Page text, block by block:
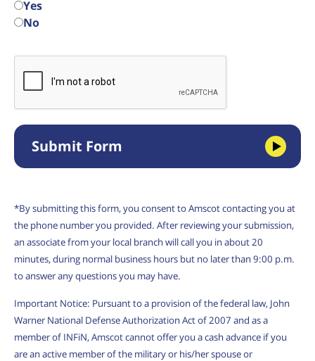
Yes
No
Submit Form
*By submitting this form, you consent to Amscot contacting you at
the phone number you provided. After reviewing your submission,
an associate from your local branch will call you in about 20
minutes, during normal business hours but no later than 9:00 p.m.
to answer any questions you may have.
Important Notice: Pursuant to a provision of the federal law, John
Warner National Defense Authorization Act of 2007 and as a
member of INFiN, Amscot cannot offer you a cash advance if you
are an active member of the military or his/her spouse or